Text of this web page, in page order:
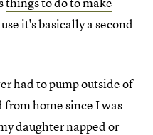
it's basically a second
had to pump outside of
home since I was
daughter napped or